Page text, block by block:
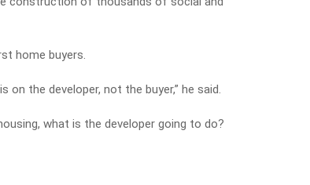
home buyers.
on the developer, not the buyer,” he said.
what is the developer going to do?